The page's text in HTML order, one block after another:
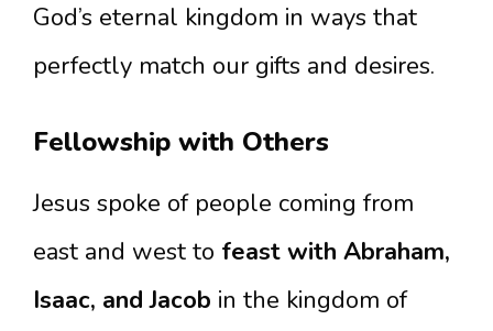
God’s eternal kingdom in ways that
perfectly match our gifts and desires.
Fellowship with Others
Jesus spoke of people coming from
east and west to feast with Abraham,
Isaac, and Jacob in the kingdom of